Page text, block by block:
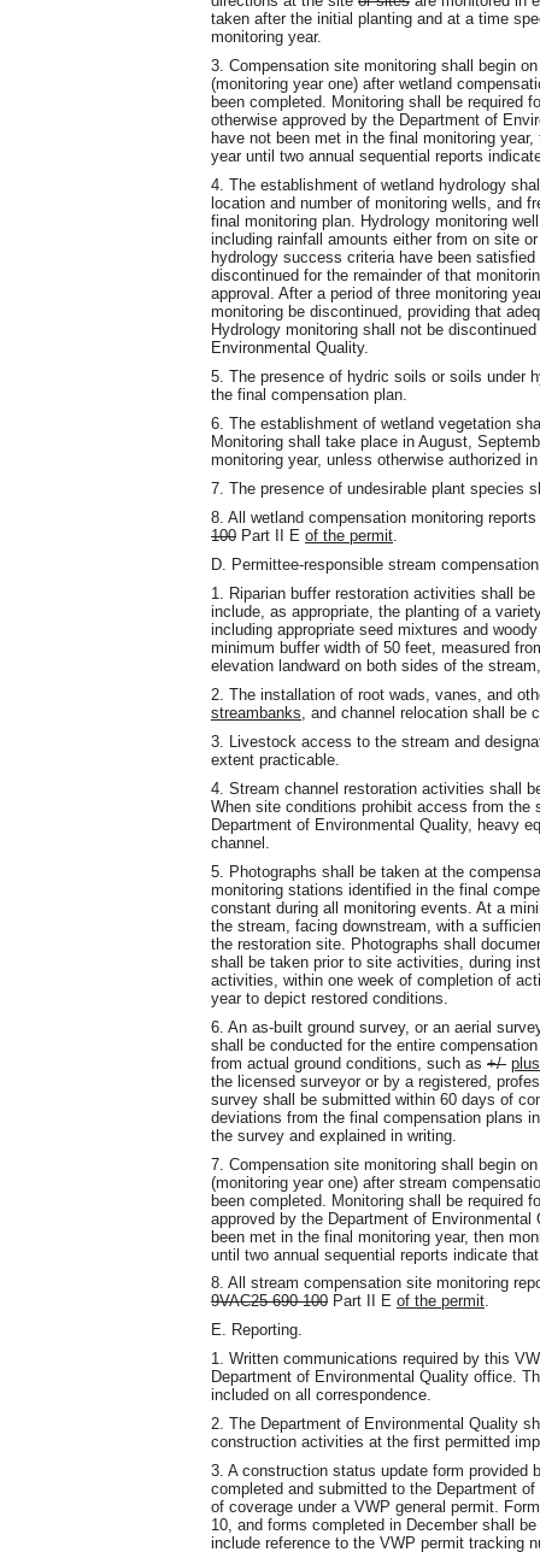
taken after the initial planting and at a time
monitoring year.
3. Compensation site monitoring shall begin
(monitoring year one) after wetland
been completed. Monitoring shall be required
otherwise approved by the Department of
have not been met in the final monitoring
year until two annual sequential reports
4. The establishment of wetland hydrology
location and number of monitoring wells, and
final monitoring plan. Hydrology monitoring
including rainfall amounts either from on site
hydrology success criteria have been
discontinued for the remainder of that
approval. After a period of three monitoring
monitoring be discontinued, providing that
Hydrology monitoring shall not be
Environmental Quality.
5. The presence of hydric soils or soils under
the final compensation plan.
6. The establishment of wetland vegetation
Monitoring shall take place in August,
monitoring year, unless otherwise authorized
7. The presence of undesirable plant species
8. All wetland compensation monitoring
100 Part II E of the permit
D. Permittee-responsible stream
1. Riparian buffer restoration activities shall
include, as appropriate, the planting of a
including appropriate seed mixtures and
minimum buffer width of 50 feet, measured
elevation landward on both sides of the
2. The installation of root wads, vanes, and
streambanks , and channel relocation shall
3. Livestock access to the stream and
extent practicable.
4. Stream channel restoration activities shall
When site conditions prohibit access from the
Department of Environmental Quality, heavy
channel.
5. Photographs shall be taken at the
monitoring stations identified in the final
constant during all monitoring events. At a
the stream, facing downstream, with a
the restoration site. Photographs shall
shall be taken prior to site activities, during
activities, within one week of completion of
year to depict restored conditions.
6. An as-built ground survey, or an aerial
shall be conducted for the entire
from actual ground conditions, such as +/-
the licensed surveyor or by a registered,
survey shall be submitted within 60 days of
deviations from the final compensation plans
the survey and explained in writing.
7. Compensation site monitoring shall begin
(monitoring year one) after stream
been completed. Monitoring shall be required
approved by the Department of
been met in the final monitoring year, then
until two annual sequential reports indicate
8. All stream compensation site monitoring
9VAC25-690-100 Part II E of the permit.
E. Reporting.
1. Written communications required by this
Department of Environmental Quality office.
included on all correspondence.
2. The Department of Environmental Quality
construction activities at the first permitted
3. A construction status update form provided
completed and submitted to the Department
of coverage under a VWP general permit.
10, and forms completed in December shall
include reference to the VWP permit tracking